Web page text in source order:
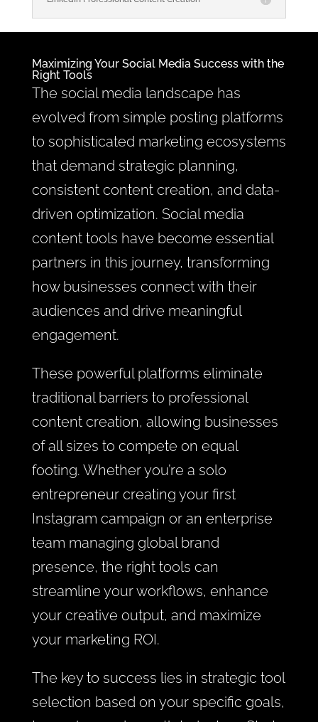
Maximizing Your Social Media Success with the
Right Tools
The social media landscape has
evolved from simple posting platforms
to sophisticated marketing ecosystems
that demand strategic planning,
consistent content creation, and data-
driven optimization. Social media
content tools have become essential
partners in this journey, transforming
how businesses connect with their
audiences and drive meaningful
engagement.
These powerful platforms eliminate
traditional barriers to professional
content creation, allowing businesses
of all sizes to compete on equal
footing. Whether you’re a solo
entrepreneur creating your first
Instagram campaign or an enterprise
team managing global brand
presence, the right tools can
streamline your workflows, enhance
your creative output, and maximize
your marketing ROI.
The key to success lies in strategic tool
selection based on your specific goals,